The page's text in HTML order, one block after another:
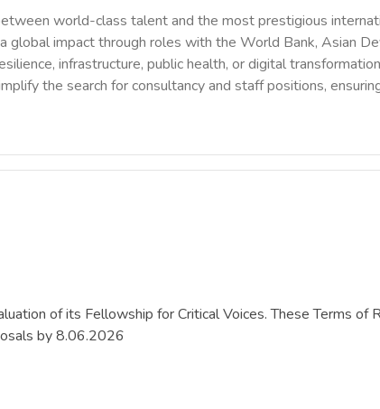
world-class talent and the most prestigious
global impact through roles with the World Bank, Asian
infrastructure, public health, or digital
the search for consultancy and staff positions,
of its Fellowship for Critical Voices. These Terms
by 8.06.2026